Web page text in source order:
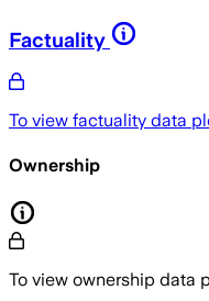
Factuality
To view factuality data
Ownership
To view ownership data